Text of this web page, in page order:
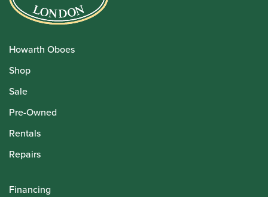
Howarth Oboes
Shop
Sale
Pre-Owned
Rentals
Repairs
Financing